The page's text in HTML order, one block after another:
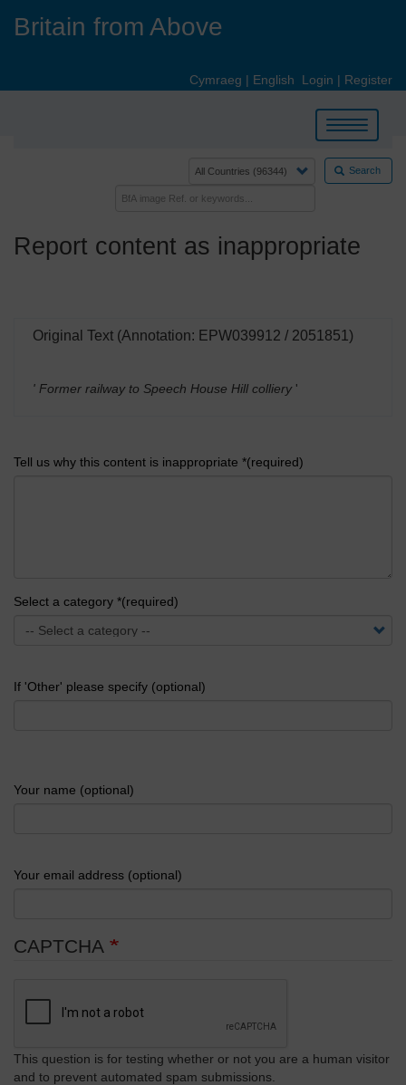
Britain from Above
Cymraeg | English Login | Register
Toggle
navigation
Search
Report content as inappropriate
Original Text (Annotation: EPW039912 / 2051851)
' Former railway to Speech House Hill colliery '
Tell us why this content is inappropriate *(required)
Select a category *(required)
If 'Other' please specify (optional)
Your name (optional)
Your email address (optional)
CAPTCHA
This question is for testing whether or not you are a human visitor
and to prevent automated spam submissions.